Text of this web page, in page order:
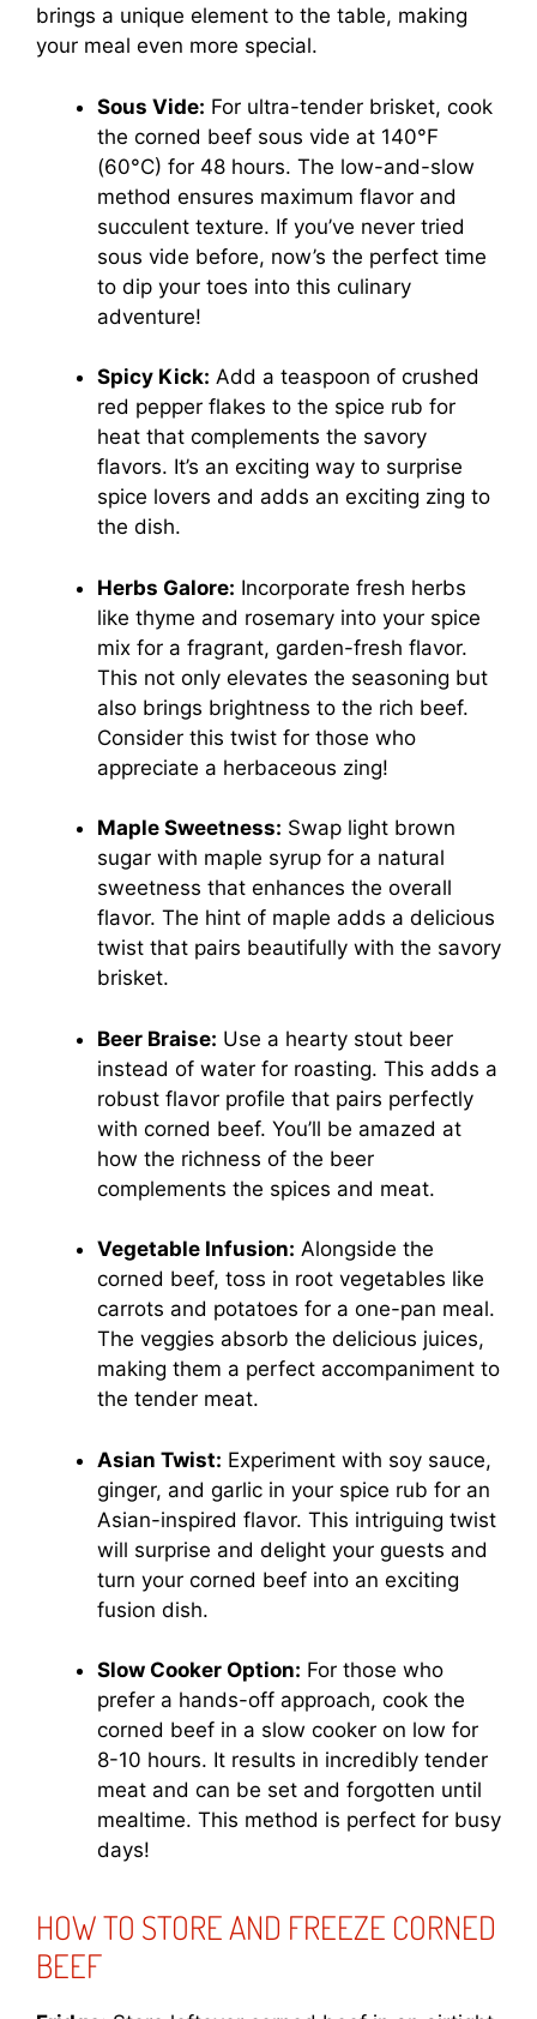
brings a unique element to the table, making
your meal even more special.
Sous Vide: For ultra-tender brisket, cook
the corned beef sous vide at 140°F
(60°C) for 48 hours. The low-and-slow
method ensures maximum flavor and
succulent texture. If you’ve never tried
sous vide before, now’s the perfect time
to dip your toes into this culinary
adventure!
Spicy Kick: Add a teaspoon of crushed
red pepper flakes to the spice rub for
heat that complements the savory
flavors. It’s an exciting way to surprise
spice lovers and adds an exciting zing to
the dish.
Herbs Galore: Incorporate fresh herbs
like thyme and rosemary into your spice
mix for a fragrant, garden-fresh flavor.
This not only elevates the seasoning but
also brings brightness to the rich beef.
Consider this twist for those who
appreciate a herbaceous zing!
Maple Sweetness: Swap light brown
sugar with maple syrup for a natural
sweetness that enhances the overall
flavor. The hint of maple adds a delicious
twist that pairs beautifully with the savory
brisket.
Beer Braise: Use a hearty stout beer
instead of water for roasting. This adds a
robust flavor profile that pairs perfectly
with corned beef. You’ll be amazed at
how the richness of the beer
complements the spices and meat.
Vegetable Infusion: Alongside the
corned beef, toss in root vegetables like
carrots and potatoes for a one-pan meal.
The veggies absorb the delicious juices,
making them a perfect accompaniment to
the tender meat.
Asian Twist: Experiment with soy sauce,
ginger, and garlic in your spice rub for an
Asian-inspired flavor. This intriguing twist
will surprise and delight your guests and
turn your corned beef into an exciting
fusion dish.
Slow Cooker Option: For those who
prefer a hands-off approach, cook the
corned beef in a slow cooker on low for
8-10 hours. It results in incredibly tender
meat and can be set and forgotten until
mealtime. This method is perfect for busy
days!
HOW TO STORE AND FREEZE CORNED
BEEF